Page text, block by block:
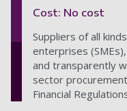
Cost: No cost
Suppliers of all
enterprises
and transparently
sector
Financial